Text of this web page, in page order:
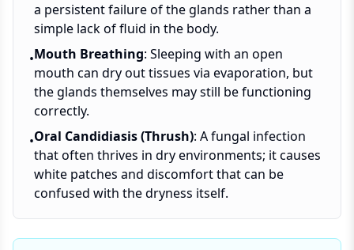
a persistent failure of the glands rather than a
simple lack of fluid in the body.
•Mouth Breathing: Sleeping with an open
mouth can dry out tissues via evaporation, but
the glands themselves may still be functioning
correctly.
•Oral Candidiasis (Thrush): A fungal infection
that often thrives in dry environments; it causes
white patches and discomfort that can be
confused with the dryness itself.